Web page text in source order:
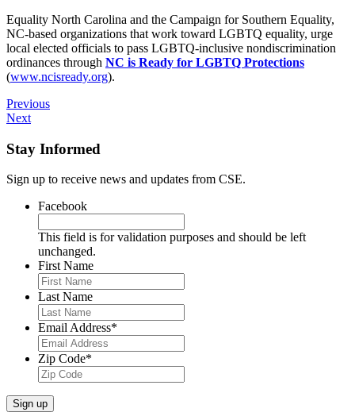
Equality North Carolina and the Campaign for Southern Equality,
NC-based organizations that work toward LGBTQ equality, urge
local elected officials to pass LGBTQ-inclusive nondiscrimination
ordinances through NC is Ready for LGBTQ Protections
(www.ncisready.org).
Previous
Next
Stay Informed
Sign up to receive news and updates from CSE.
Facebook
This field is for validation purposes and should be left
unchanged.
First Name
Last Name
Email Address*
Zip Code*